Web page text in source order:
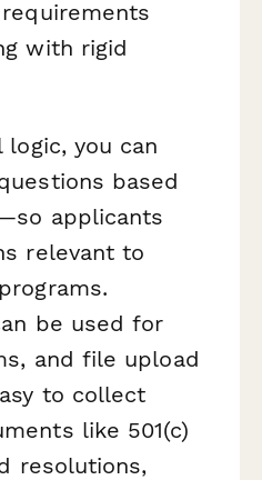
with rigid
you can
based
applicants
relevant to
be used for
and file upload
to collect
like 501(c)
resolutions,